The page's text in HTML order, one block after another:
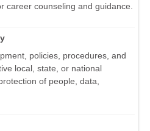
career counseling and guidance.
policies, procedures, and
local, state, or national
of people, data,